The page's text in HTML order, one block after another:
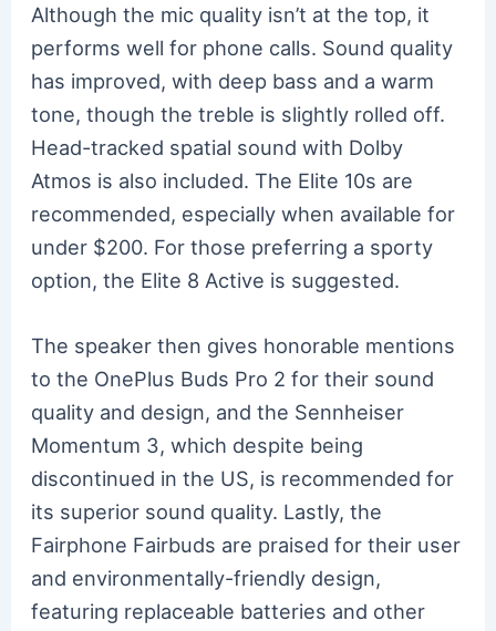
Although the mic quality isn’t at the top, it
performs well for phone calls. Sound quality
has improved, with deep bass and a warm
tone, though the treble is slightly rolled off.
Head-tracked spatial sound with Dolby
Atmos is also included. The Elite 10s are
recommended, especially when available for
under $200. For those preferring a sporty
option, the Elite 8 Active is suggested.
The speaker then gives honorable mentions
to the OnePlus Buds Pro 2 for their sound
quality and design, and the Sennheiser
Momentum 3, which despite being
discontinued in the US, is recommended for
its superior sound quality. Lastly, the
Fairphone Fairbuds are praised for their user
and environmentally-friendly design,
featuring replaceable batteries and other